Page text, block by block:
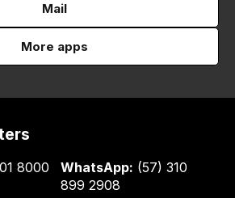
Mail
More apps
01 8000
WhatsApp: (57) 310
899 2908